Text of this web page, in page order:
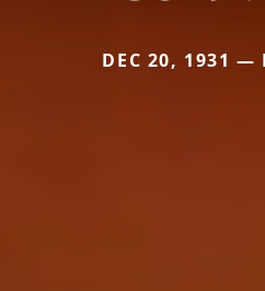
DEC 20, 1931 —